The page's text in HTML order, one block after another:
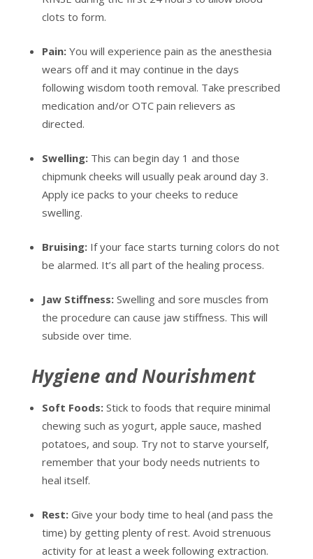
clots to form.
Pain:You will experience pain as the anesthesia
wears off and it may continue in the days
following wisdom tooth removal. Take prescribed
medication and/or OTC pain relievers as
directed.
Swelling: This can begin day 1 and those
chipmunk cheeks will usually peak around day 3.
Apply ice packs to your cheeks to reduce
swelling.
Bruising:If your face starts turning colors do not
be alarmed. It’s all part of the healing process.
Jaw Stiffness:Swelling and sore muscles from
the procedure can cause jaw stiffness. This will
subside over time.
Hygiene and Nourishment
Soft Foods:Stick to foods that require minimal
chewing such as yogurt, apple sauce, mashed
potatoes, and soup. Try not to starve yourself,
remember that your body needs nutrients to
heal itself.
Rest:Give your body time to heal (and pass the
time) by getting plenty of rest. Avoid strenuous
activity for at least a week following extraction.